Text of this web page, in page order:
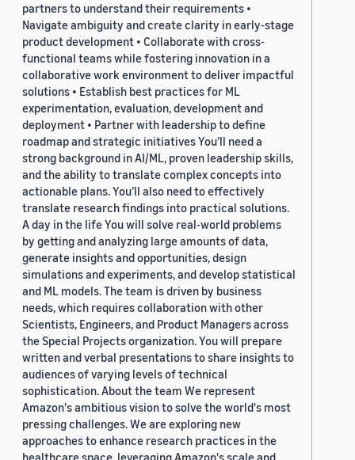
partners to understand their requirements •
Navigate ambiguity and create clarity in early-stage
product development • Collaborate with cross-
functional teams while fostering innovation in a
collaborative work environment to deliver impactful
solutions • Establish best practices for ML
experimentation, evaluation, development and
deployment • Partner with leadership to define
roadmap and strategic initiatives You’ll need a
strong background in AI/ML, proven leadership skills,
and the ability to translate complex concepts into
actionable plans. You’ll also need to effectively
translate research findings into practical solutions.
A day in the life You will solve real-world problems
by getting and analyzing large amounts of data,
generate insights and opportunities, design
simulations and experiments, and develop statistical
and ML models. The team is driven by business
needs, which requires collaboration with other
Scientists, Engineers, and Product Managers across
the Special Projects organization. You will prepare
written and verbal presentations to share insights to
audiences of varying levels of technical
sophistication. About the team We represent
Amazon's ambitious vision to solve the world's most
pressing challenges. We are exploring new
approaches to enhance research practices in the
healthcare space, leveraging Amazon's scale and